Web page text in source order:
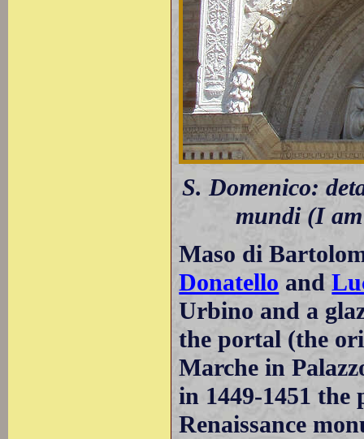
S. Domenico:
mundi (I
Maso di
Donatello and
Urbino and a
the portal (the
Marche in
in 1449-1451
Renaissance